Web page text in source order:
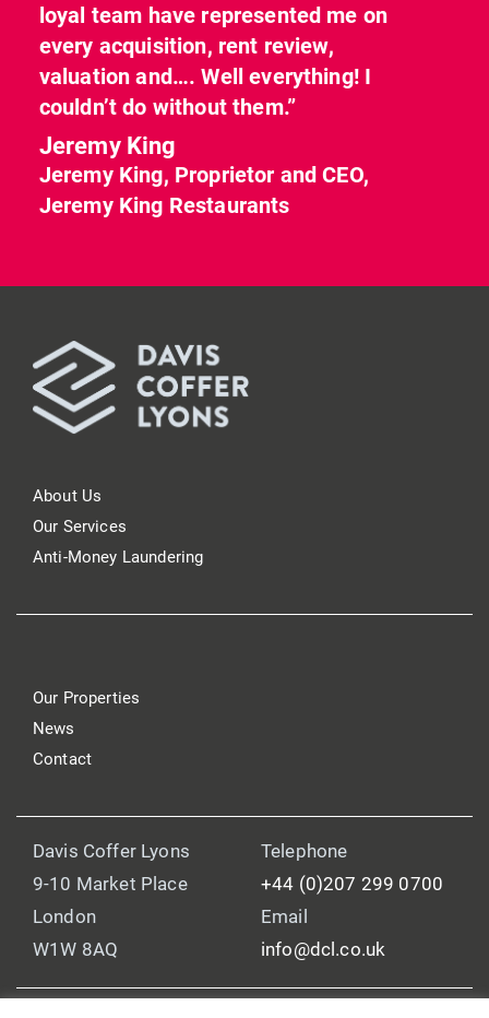
loyal team have represented me on
every acquisition, rent review,
valuation and…. Well everything! I
couldn’t do without them.”
Jeremy King
Jeremy King, Proprietor and CEO,
Jeremy King Restaurants
About Us
Our Services
Anti-Money Laundering
Our Properties
News
Contact
Davis Coffer Lyons
9-10 Market Place
London
W1W 8AQ
Telephone
+44 (0)207 299 0700
Email
info@dcl.co.uk